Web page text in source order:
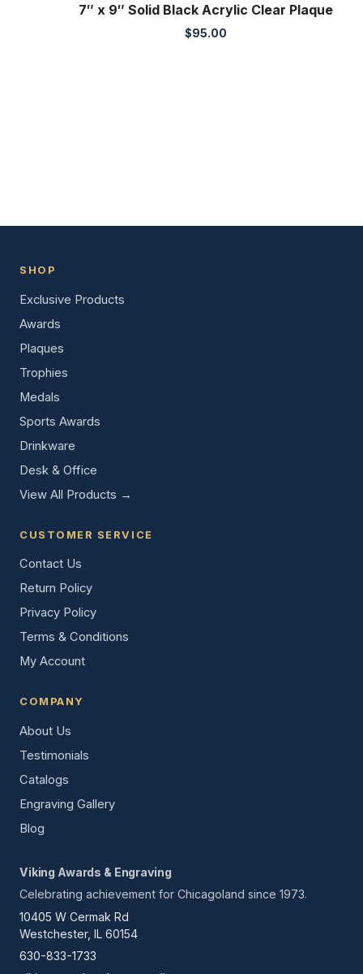
7″ x 9″ Solid Black Acrylic Clear Plaque
$95.00
SHOP
Exclusive Products
Awards
Plaques
Trophies
Medals
Sports Awards
Drinkware
Desk & Office
View All Products →
CUSTOMER SERVICE
Contact Us
Return Policy
Privacy Policy
Terms & Conditions
My Account
COMPANY
About Us
Testimonials
Catalogs
Engraving Gallery
Blog
Viking Awards & Engraving
Celebrating achievement for Chicagoland since 1973.
10405 W Cermak Rd
Westchester, IL 60154
630-833-1733